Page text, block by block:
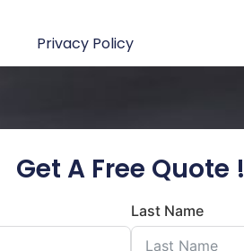
Privacy Policy
Get A Free Quote !
Last Name